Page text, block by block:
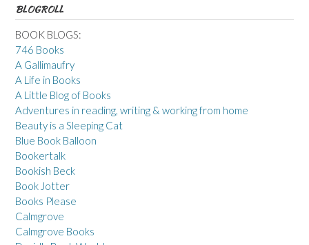
BLOGROLL
BOOK BLOGS:
746 Books
A Gallimaufry
A Life in Books
A Little Blog of Books
Adventures in reading, writing & working from home
Beauty is a Sleeping Cat
Blue Book Balloon
Bookertalk
Bookish Beck
Book Jotter
Books Please
Calmgrove
Calmgrove Books